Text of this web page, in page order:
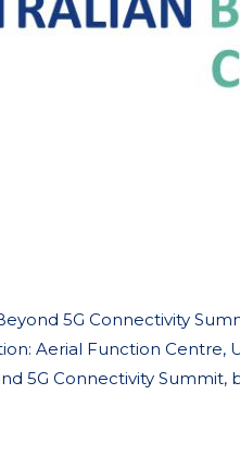
5G Connectivity
Aerial Function Centre,
5G Connectivity Summit,